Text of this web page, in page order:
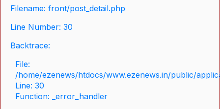
Filename: front/post_detail.php
Line Number: 30
Backtrace:
File:
/home/ezenews/htdocs/www.ezenews.in/public/
Line: 30
Function: _error_handler